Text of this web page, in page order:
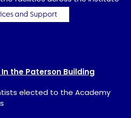
and Support
the Paterson Building
elected to the Academy